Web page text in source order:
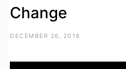
Change
DECEMBER 26, 2018